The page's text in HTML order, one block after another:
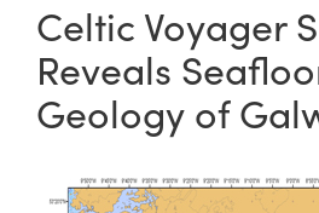
Celtic Voyager
Reveals
Geology of